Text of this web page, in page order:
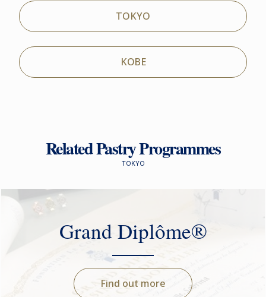
TOKYO
KOBE
Related Pastry Programmes
TOKYO
Grand Diplôme®
Find out more